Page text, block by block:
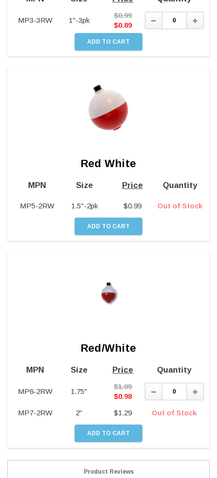
MP3-3RW 1"-3pk
$0.99
$0.89
Decrease
Quantity:
Red White
MPN Size Price Quantity
MP5-2RW 1.5"-2pk $0.99 Out of Stock
Red/White
MPN Size Price Quantity
MP6-2RW 1.75"
$1.09
$0.98
Decrease
Quantity:
MP7-2RW 2" $1.29 Out of Stock
Product Reviews